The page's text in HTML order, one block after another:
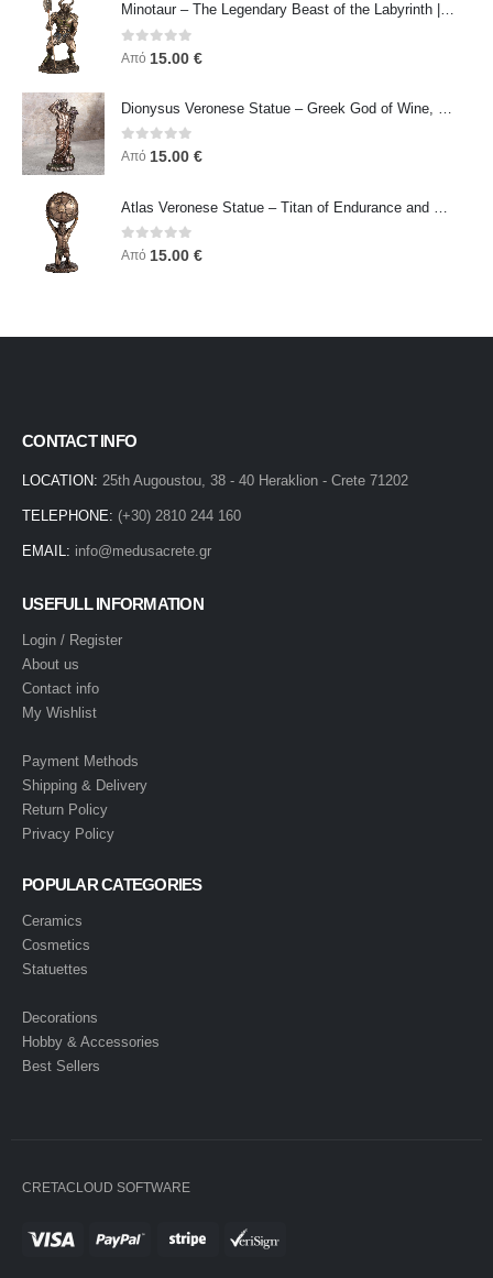
Minotaur – The Legendary Beast of the Labyrinth | Veronese Bronze Electroplating Full-Body Statue
0 out of 5
Από 15.00 €
0out of 5
Από 15.00 €
0out of 5
Από 15.00 €
CONTACT INFO
LOCATION: 25th Augoustou, 38 - 40 Heraklion - Crete 71202
TELEPHONE: (+30) 2810 244 160
EMAIL: info@medusacrete.gr
USEFULL INFORMATION
Login / Register
About us
Contact info
My Wishlist
Payment Methods
Shipping & Delivery
Return Policy
Privacy Policy
POPULAR CATEGORIES
Ceramics
Cosmetics
Statuettes
Decorations
Hobby & Accessories
Best Sellers
CRETACLOUD SOFTWARE